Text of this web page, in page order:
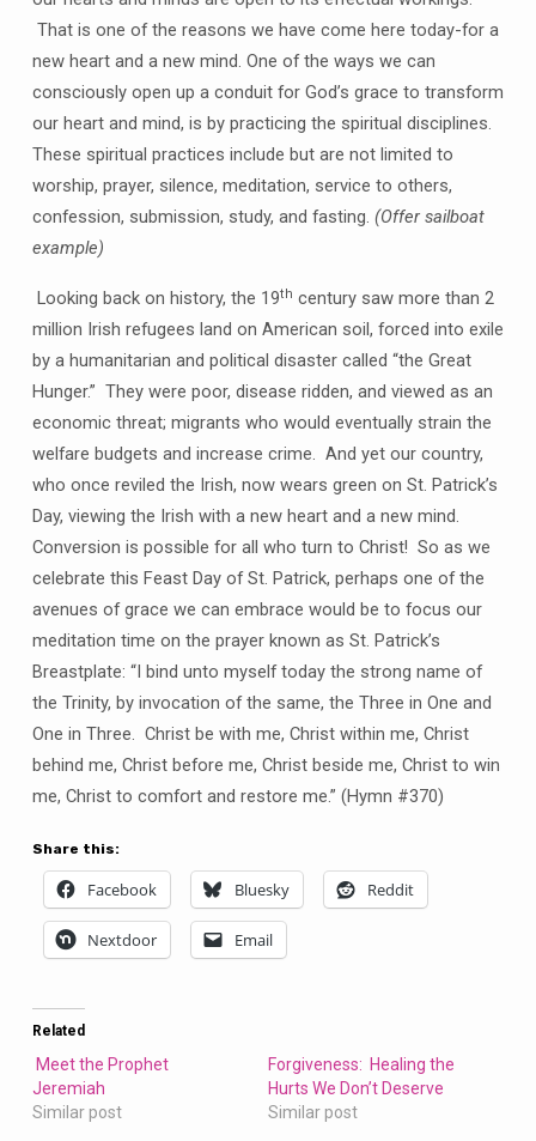
That is one of the reasons we have come here today-for a
new heart and a new mind. One of the ways we can
consciously open up a conduit for God’s grace to transform
our heart and mind, is by practicing the spiritual disciplines.
These spiritual practices include but are not limited to
worship, prayer, silence, meditation, service to others,
confession, submission, study, and fasting. (Offer sailboat
example)
Looking back on history, the 19th century saw more than 2
million Irish refugees land on American soil, forced into exile
by a humanitarian and political disaster called “the Great
Hunger.” They were poor, disease ridden, and viewed as an
economic threat; migrants who would eventually strain the
welfare budgets and increase crime. And yet our country,
who once reviled the Irish, now wears green on St. Patrick’s
Day, viewing the Irish with a new heart and a new mind.
Conversion is possible for all who turn to Christ! So as we
celebrate this Feast Day of St. Patrick, perhaps one of the
avenues of grace we can embrace would be to focus our
meditation time on the prayer known as St. Patrick’s
Breastplate: “I bind unto myself today the strong name of
the Trinity, by invocation of the same, the Three in One and
One in Three. Christ be with me, Christ within me, Christ
behind me, Christ before me, Christ beside me, Christ to win
me, Christ to comfort and restore me.” (Hymn #370)
Share this:
Facebook Bluesky Reddit
Nextdoor Email
Related
Meet the Prophet
Jeremiah
Similar post
Forgiveness: Healing the
Hurts We Don’t Deserve
Similar post